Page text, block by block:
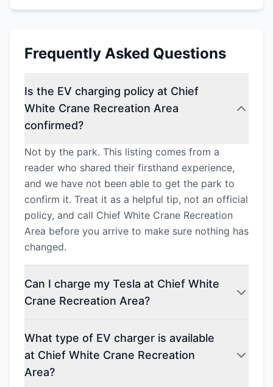
Frequently Asked Questions
Is the EV charging policy at Chief
White Crane Recreation Area
confirmed?
Not by the park. This listing comes from a
reader who shared their firsthand experience,
and we have not been able to get the park to
confirm it. Treat it as a helpful tip, not an official
policy, and call Chief White Crane Recreation
Area before you arrive to make sure nothing has
changed.
Can I charge my Tesla at Chief White
Crane Recreation Area?
What type of EV charger is available
at Chief White Crane Recreation
Area?